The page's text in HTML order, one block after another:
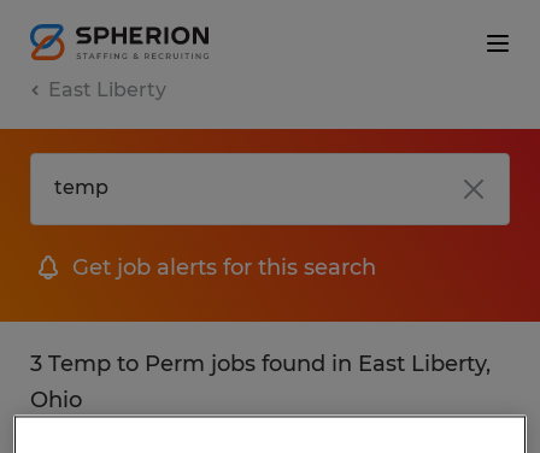
East Liberty
Get job alerts for this search
3 Temp to Perm jobs found in East Liberty,
Ohio